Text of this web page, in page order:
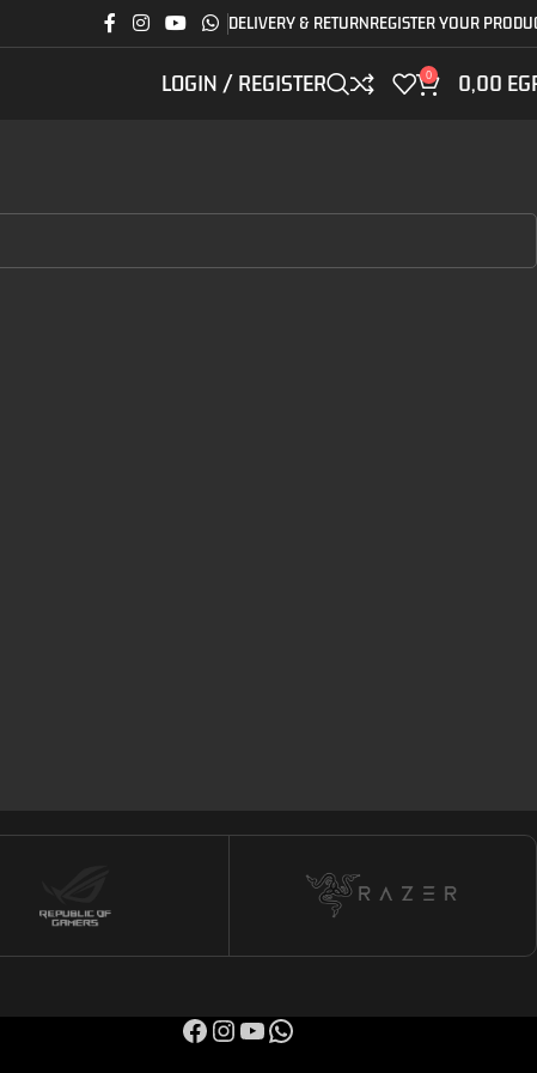
DELIVERY & RETURNREGISTER YOUR
LOGIN / REGISTER 0 0,00